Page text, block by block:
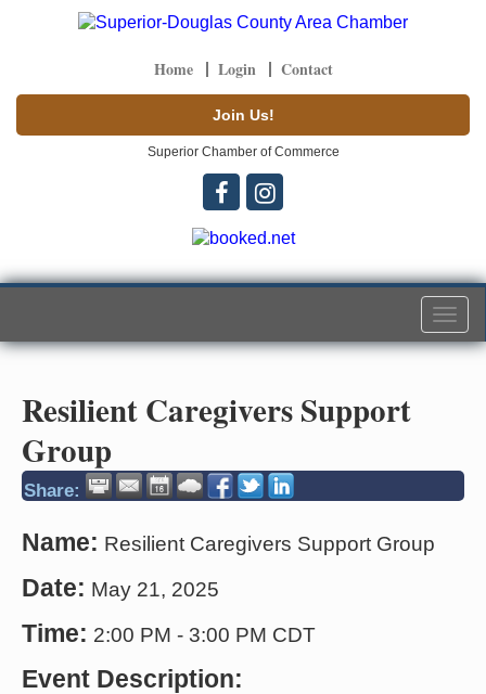
Home Login Contact
Join Us!
Superior Chamber of Commerce
Resilient Caregivers Support
Group
Share:
Name: Resilient Caregivers Support Group
Date: May 21, 2025
Time: 2:00 PM - 3:00 PM CDT
Event Description: